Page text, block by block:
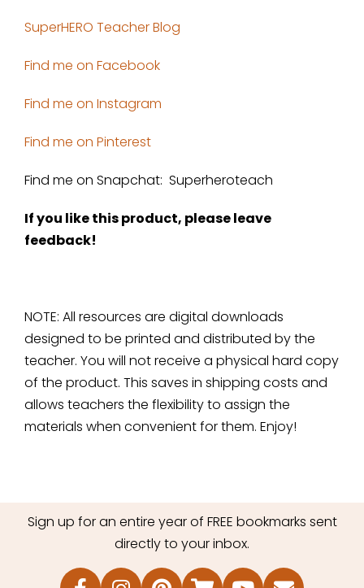
SuperHERO Teacher Blog
Find me on Facebook
Find me on Instagram
Find me on Pinterest
Find me on Snapchat: Superheroteach
If you like this product, please leave
feedback!
NOTE: All resources are digital downloads
designed to be printed and distributed by the
teacher. You will not receive a physical hard copy
of the product. This saves in shipping costs and
allows teachers the flexibility to assign the
materials when convenient for them. Enjoy!
Sign up for an entire year of FREE bookmarks sent
directly to your inbox.